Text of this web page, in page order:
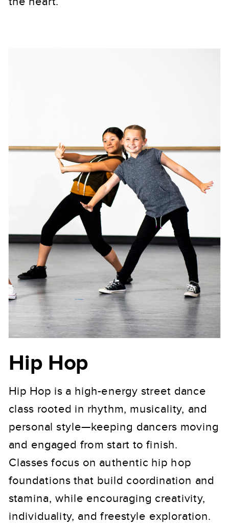
Hip Hop
Hip Hop is a high-energy street dance
class rooted in rhythm, musicality, and
personal style—keeping dancers moving
and engaged from start to finish.
Classes focus on authentic hip hop
foundations that build coordination and
stamina, while encouraging creativity,
individuality, and freestyle exploration.